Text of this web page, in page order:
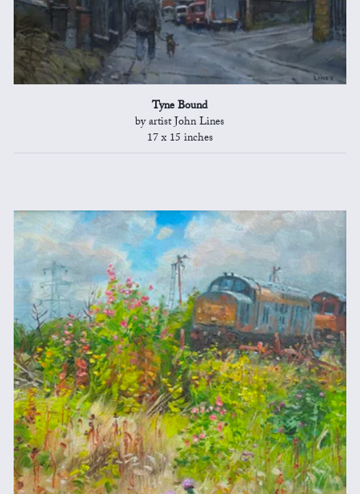
Tyne Bound
by artist John Lines
17 x 15 inches